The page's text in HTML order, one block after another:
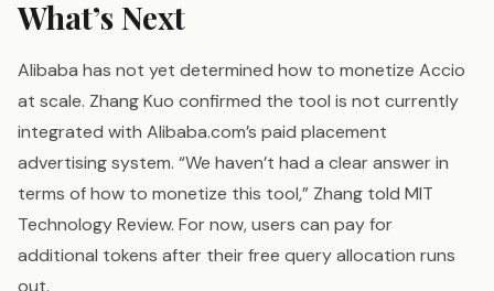
What’s Next
Alibaba has not yet determined how to monetize Accio
at scale. Zhang Kuo confirmed the tool is not currently
integrated with Alibaba.com’s paid placement
advertising system. “We haven’t had a clear answer in
terms of how to monetize this tool,” Zhang told MIT
Technology Review. For now, users can pay for
additional tokens after their free query allocation runs